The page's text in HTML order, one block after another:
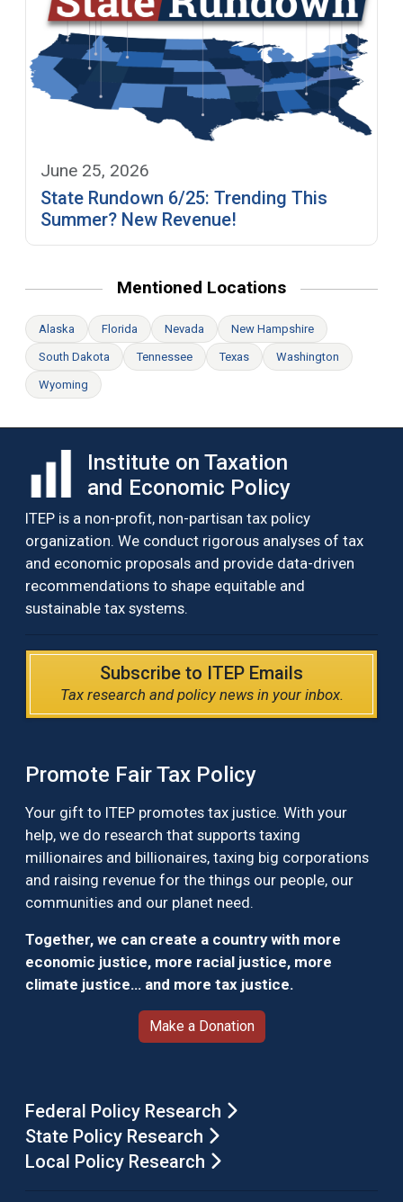
June 25, 2026
State Rundown 6/25: Trending This
Summer? New Revenue!
Mentioned Locations
Alaska Florida Nevada New Hampshire
South Dakota Tennessee Texas Washington
Wyoming
Institute on Taxation
and Economic Policy
ITEP is a non-profit, non-partisan tax policy
organization. We conduct rigorous analyses of tax
and economic proposals and provide data-driven
recommendations to shape equitable and
sustainable tax systems.
Subscribe to ITEP Emails
Tax research and policy news in your inbox.
Promote Fair Tax Policy
Your gift to ITEP promotes tax justice. With your
help, we do research that supports taxing
millionaires and billionaires, taxing big corporations
and raising revenue for the things our people, our
communities and our planet need.
Together, we can create a country with more
economic justice, more racial justice, more
climate justice… and more tax justice.
Make a Donation
Federal Policy Research
State Policy Research
Local Policy Research